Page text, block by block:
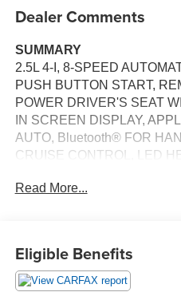
Dealer Comments
SUMMARY
2.5L 4-I, 8-SPEED
PUSH BUTTON START,
POWER DRIVER'S SEAT
IN SCREEN DISPLAY,
AUTO, Bluetooth® FOR
CRUISE CONTROL, LED
START ASSIST, LANE
Safety and Security
The vehicle is
Read More...
Eligible Benefits